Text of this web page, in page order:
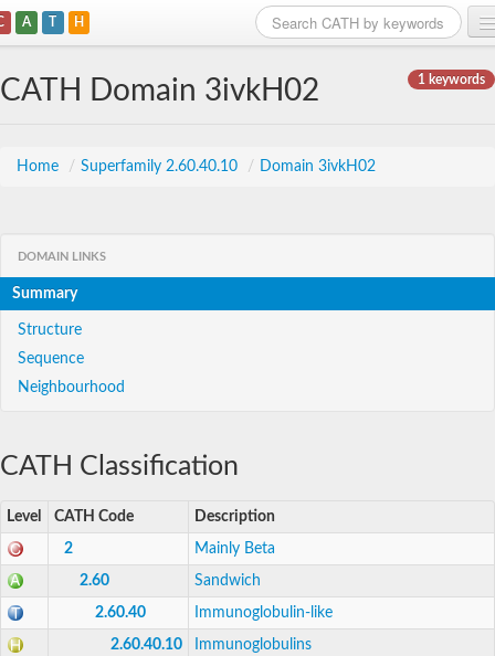
A T H
1 keywords
CATH Domain 3ivkH02
Home / Superfamily 2.60.40.10 / Domain 3ivkH02
DOMAIN LINKS
Summary
Structure
Sequence
Neighbourhood
CATH Classification
Level CATH Code Description
2 Mainly Beta
2.60 Sandwich
2.60.40 Immunoglobulin-like
2.60.40.10 Immunoglobulins